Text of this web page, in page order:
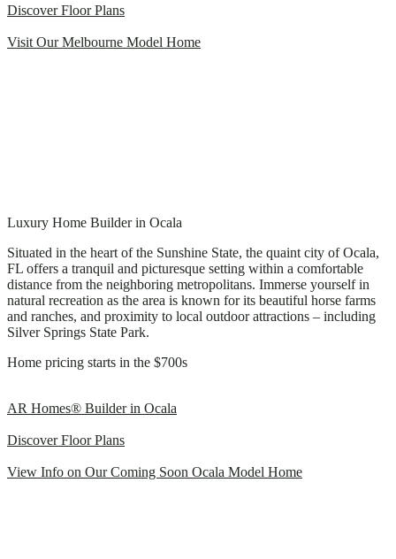
Discover Floor Plans
Visit Our Melbourne Model Home
Luxury Home Builder in Ocala
Situated in the heart of the Sunshine State, the quaint city of Ocala,
FL offers a tranquil and picturesque setting within a comfortable
distance from the neighboring metropolitans. Immerse yourself in
natural recreation as the area is known for its beautiful horse farms
and ranches, and proximity to local outdoor attractions – including
Silver Springs State Park.
Home pricing starts in the $700s
AR Homes® Builder in Ocala
Discover Floor Plans
View Info on Our Coming Soon Ocala Model Home